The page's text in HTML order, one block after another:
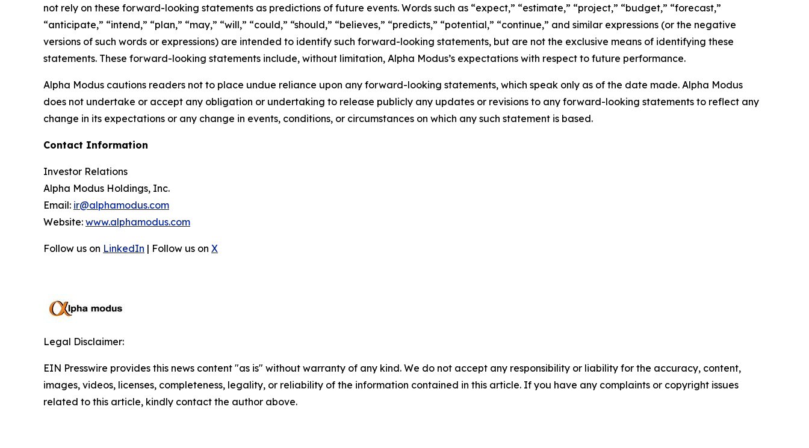
not rely on these forward-looking statements as predictions of future events. Words such as “expect,” “estimate,” “project,” “budget,” “forecast,”
“anticipate,” “intend,” “plan,” “may,” “will,” “could,” “should,” “believes,” “predicts,” “potential,” “continue,” and similar expressions (or the negative
versions of such words or expressions) are intended to identify such forward-looking statements, but are not the exclusive means of identifying these
statements. These forward-looking statements include, without limitation, Alpha Modus’s expectations with respect to future performance.
Alpha Modus cautions readers not to place undue reliance upon any forward-looking statements, which speak only as of the date made. Alpha Modus
does not undertake or accept any obligation or undertaking to release publicly any updates or revisions to any forward-looking statements to reflect any
change in its expectations or any change in events, conditions, or circumstances on which any such statement is based.
Contact Information
Investor Relations
Alpha Modus Holdings, Inc.
Email: ir@alphamodus.com
Website: www.alphamodus.com
Follow us on LinkedIn | Follow us on X
Legal Disclaimer:
EIN Presswire provides this news content "as is" without warranty of any kind. We do not accept any responsibility or liability for the accuracy, content,
images, videos, licenses, completeness, legality, or reliability of the information contained in this article. If you have any complaints or copyright issues
related to this article, kindly contact the author above.